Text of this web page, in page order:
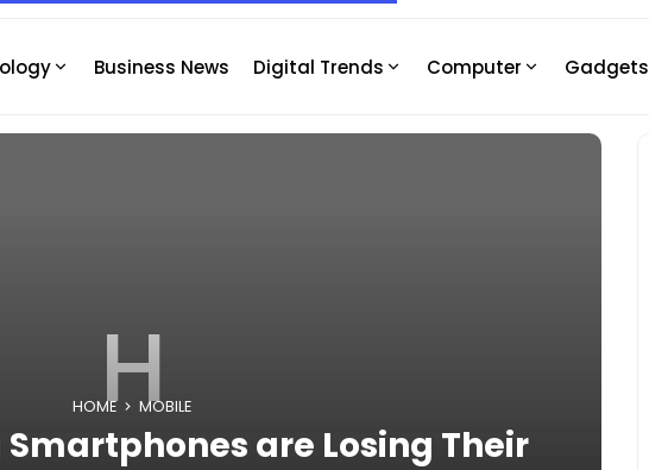
Business News Digital Trends Computer Gadgets
H
HOME MOBILE
are Losing Their